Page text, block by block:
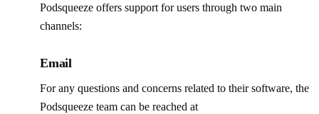
Podsqueeze offers support for users through two main
channels:
Email
For any questions and concerns related to their software, the
Podsqueeze team can be reached at